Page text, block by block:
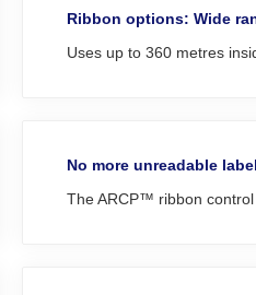
Ribbon options: Wide
Uses up to 360 metres
No more unreadable
The ARCP™ ribbon